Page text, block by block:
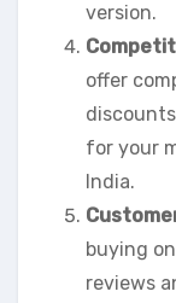
version.
offer
for your
India.
buying
reviews